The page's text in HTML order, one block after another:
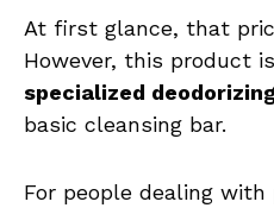
At first glance, that
However, this product
specialized
basic cleansing bar.
For people dealing